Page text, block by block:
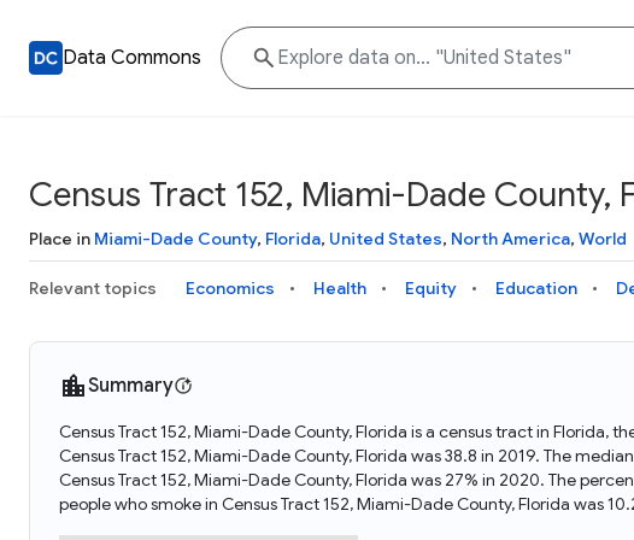
Data Commons
Data
Docs
Learn
docs
needs
and
Why
and
Census Tract 152, Miami-Dade County,
Place in Miami-Dade County, Florida, United States, North America, World
Relevant topics Economics Health Equity Education
Summary
Census Tract 152, Miami-Dade County, Florida is a census tract in Florida,
Census Tract 152, Miami-Dade County, Florida was 38.8 in 2019. The
Census Tract 152, Miami-Dade County, Florida was 27% in 2020. The
people who smoke in Census Tract 152, Miami-Dade County, Florida was